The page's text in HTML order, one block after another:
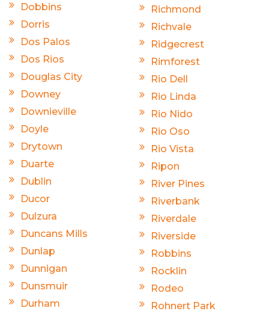
Dobbins
Dorris
Dos Palos
Dos Rios
Douglas City
Downey
Downieville
Doyle
Drytown
Duarte
Dublin
Ducor
Dulzura
Duncans Mills
Dunlap
Dunnigan
Dunsmuir
Durham
Richmond
Richvale
Ridgecrest
Rimforest
Rio Dell
Rio Linda
Rio Nido
Rio Oso
Rio Vista
Ripon
River Pines
Riverbank
Riverdale
Riverside
Robbins
Rocklin
Rodeo
Rohnert Park